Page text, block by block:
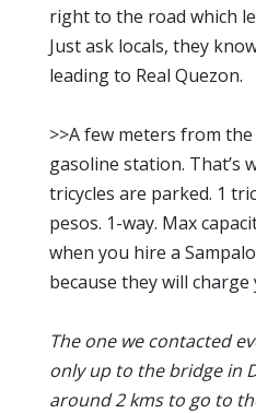
right to the road which
Just ask locals, they
leading to Real Quezon.
>>A few meters from
gasoline station. That’s
tricycles are parked. 1
pesos. 1-way. Max
when you hire a
because they will charge
The one we contacted
only up to the bridge in
around 2 kms to go to